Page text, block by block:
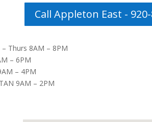
Call Appleton East -
Thurs 8AM – 8PM
– 6PM
– 4PM
9AM – 2PM